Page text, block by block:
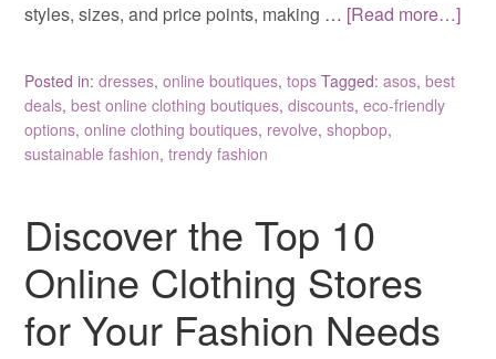
styles, sizes, and price points, making … [Read more…]
Posted in:dresses,online boutiques,tops Tagged:asos,best
deals,best online clothing boutiques,discounts,eco-friendly
options,online clothing boutiques, revolve,shopbop,
sustainable fashion,trendy fashion
Discover the Top 10
Online Clothing Stores
for Your Fashion Needs